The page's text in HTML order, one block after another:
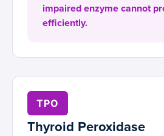
impaired enzyme cannot
efficiently.
TPO
Thyroid Peroxidase